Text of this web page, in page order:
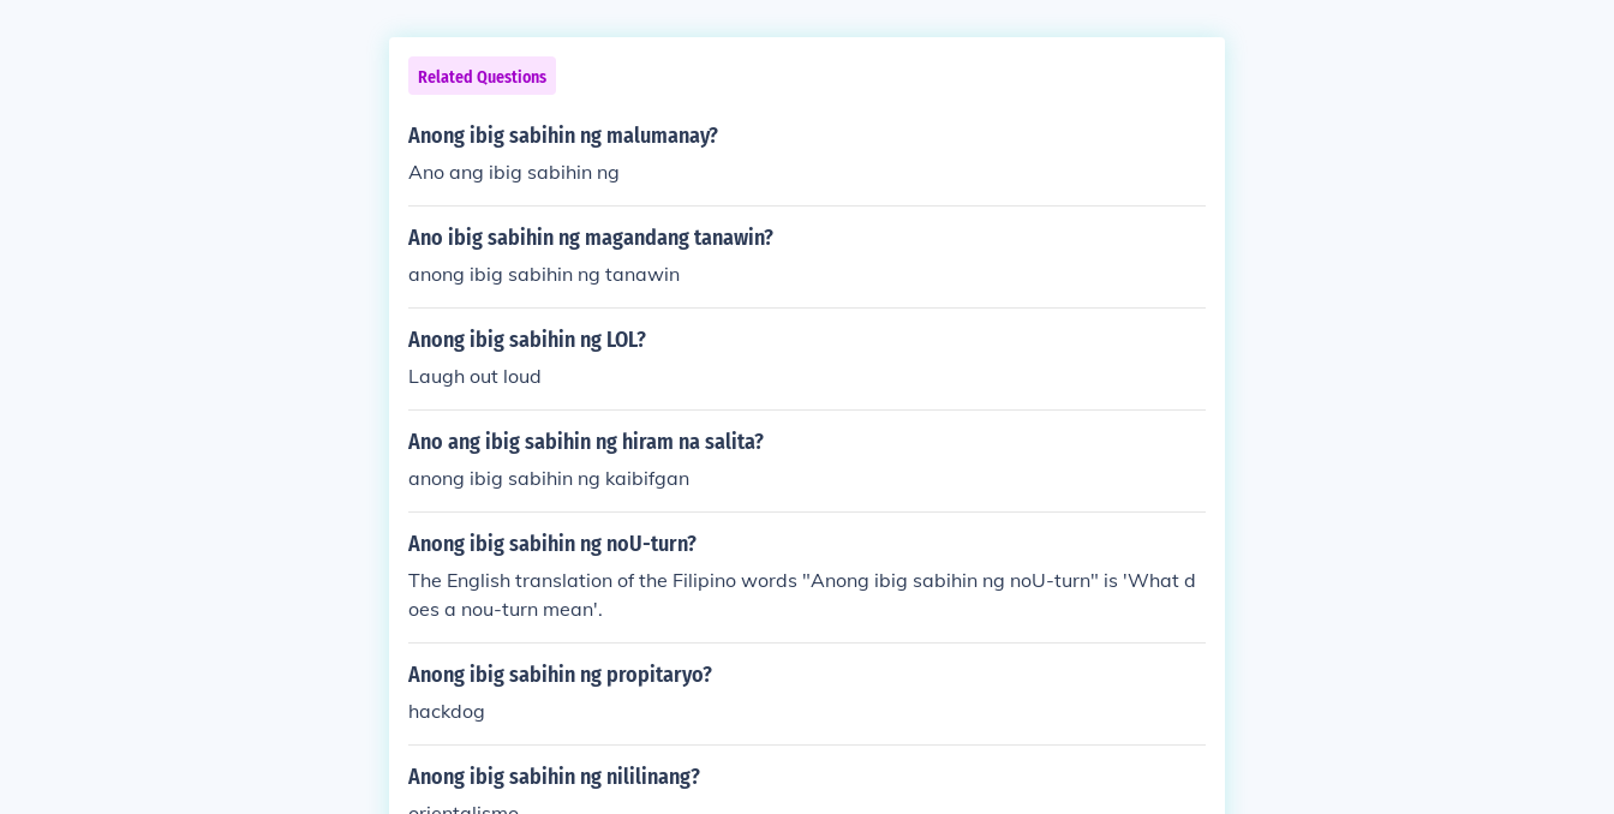
Related Questions
Anong ibig sabihin ng malumanay?
Ano ang ibig sabihin ng
Ano ibig sabihin ng magandang tanawin?
anong ibig sabihin ng tanawin
Anong ibig sabihin ng LOL?
Laugh out loud
Ano ang ibig sabihin ng hiram na salita?
anong ibig sabihin ng kaibifgan
Anong ibig sabihin ng noU-turn?
The English translation of the Filipino words "Anong ibig sabihin ng noU-turn" is 'What d
oes a nou-turn mean'.
Anong ibig sabihin ng propitaryo?
hackdog
Anong ibig sabihin ng nililinang?